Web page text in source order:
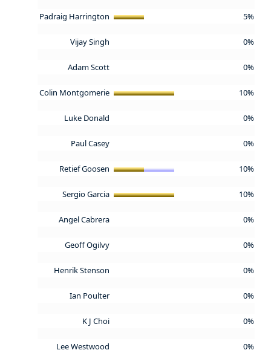
Padraig Harrington 5%
Vijay Singh 0%
Adam Scott 0%
Colin Montgomerie 10%
Luke Donald 0%
Paul Casey 0%
Retief Goosen 10%
Sergio Garcia 10%
Angel Cabrera 0%
Geoff Ogilvy 0%
Henrik Stenson 0%
Ian Poulter 0%
K J Choi 0%
Lee Westwood 0%